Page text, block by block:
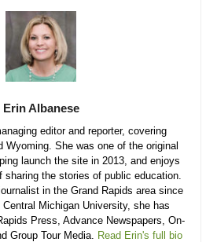
Erin Albanese
editor and reporter, covering
Wyoming. She was one of the original
launch the site in 2013, and enjoys
sharing the stories of public education.
in the Grand Rapids area since
Central Michigan University, she has
Press, Advance Newspapers, On-
Group Tour Media. Read Erin's full bio